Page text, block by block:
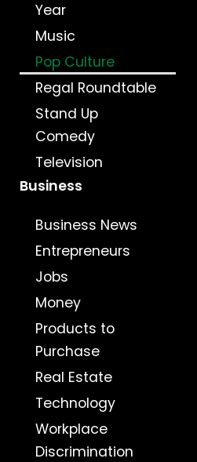
Year
Music
Pop Culture
Regal Roundtable
Stand Up
Comedy
Television
Business
Business News
Entrepreneurs
Jobs
Money
Products to
Purchase
Real Estate
Technology
Workplace
Discrimination